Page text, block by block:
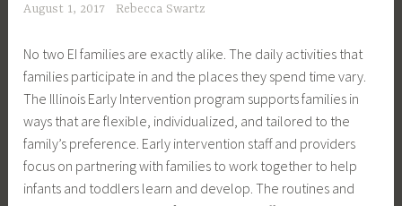
August 1, 2017 Rebecca Swartz
No two EI families are exactly alike. The daily activities that
families participate in and the places they spend time vary.
The Illinois Early Intervention program supports families in
ways that are flexible, individualized, and tailored to the
family’s preference. Early intervention staff and providers
focus on partnering with families to work together to help
infants and toddlers learn and develop. The routines and